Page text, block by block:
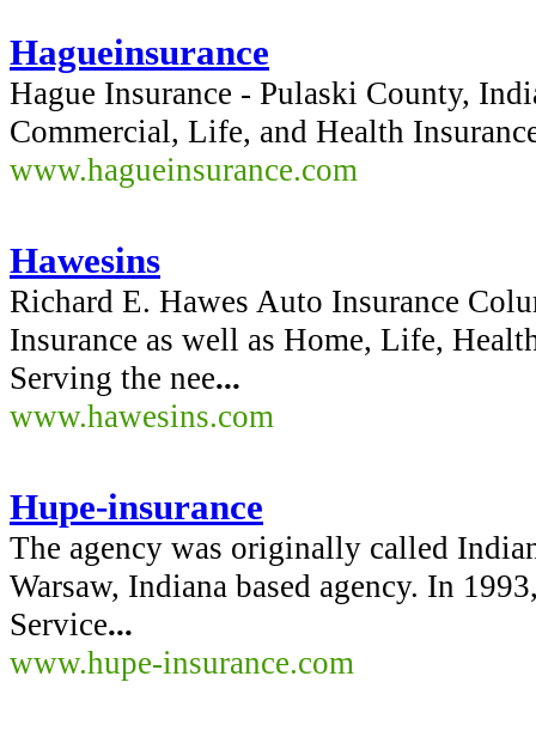
Hagueinsurance
Hague Insurance - Pulaski County,
Commercial, Life, and Health
www.hagueinsurance.com
Hawesins
Richard E. Hawes Auto Insurance
Insurance as well as Home, Life,
Serving the nee...
www.hawesins.com
Hupe-insurance
The agency was originally called
Warsaw, Indiana based agency. In
Service...
www.hupe-insurance.com